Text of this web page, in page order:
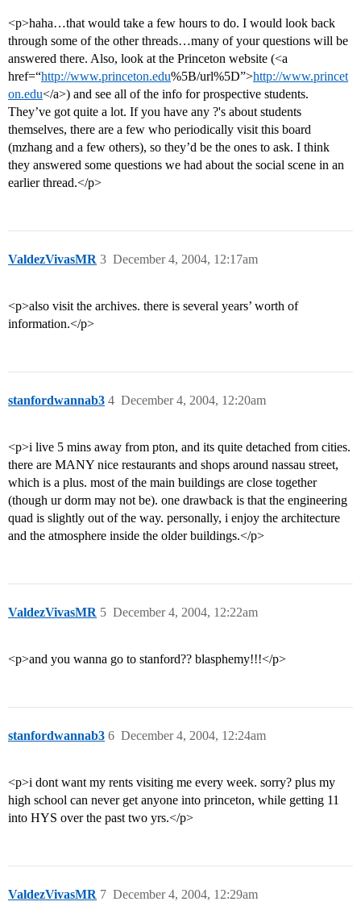
<p>haha…that would take a few hours to do. I would look back
through some of the other threads…many of your questions will be
answered there. Also, look at the Princeton website (<a
href=“http://www.princeton.edu%5B/url%5D”>http://www.princet
on.edu</a>) and see all of the info for prospective students.
They’ve got quite a lot. If you have any ?'s about students
themselves, there are a few who periodically visit this board
(mzhang and a few others), so they’d be the ones to ask. I think
they answered some questions we had about the social scene in an
earlier thread.</p>
ValdezVivasMR December 4, 2004, 12:17am
3
<p>also visit the archives. there is several years’ worth of
information.</p>
stanfordwannab3 December 4, 2004, 12:20am
4
<p>i live 5 mins away from pton, and its quite detached from cities.
there are MANY nice restaurants and shops around nassau street,
which is a plus. most of the main buildings are close together
(though ur dorm may not be). one drawback is that the engineering
quad is slightly out of the way. personally, i enjoy the architecture
and the atmosphere inside the older buildings.</p>
ValdezVivasMR December 4, 2004, 12:22am
5
<p>and you wanna go to stanford?? blasphemy!!!</p>
stanfordwannab3 December 4, 2004, 12:24am
6
<p>i dont want my rents visiting me every week. sorry? plus my
high school can never get anyone into princeton, while getting 11
into HYS over the past two yrs.</p>
ValdezVivasMR December 4, 2004, 12:29am
7